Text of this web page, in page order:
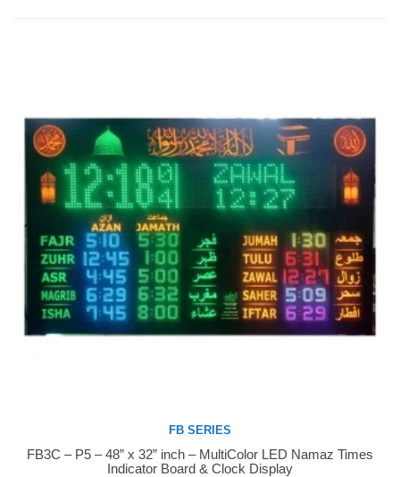
Buy Now
FB SERIES
FB3C – P5 – 48” x 32” inch – MultiColor LED Namaz Times
Indicator Board & Clock Display